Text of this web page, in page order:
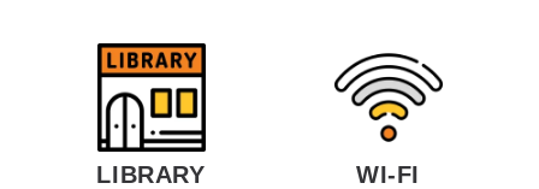
LIBRARY WI-FI